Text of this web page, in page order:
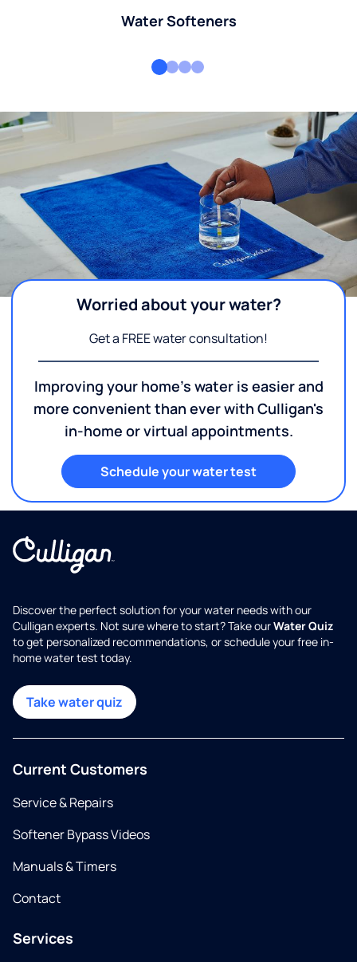
Water Softeners
Worried about your water?
Get a FREE water consultation!
Improving your home's water is easier and
more convenient than ever with Culligan's
in-home or virtual appointments.
Schedule your water test
Discover the perfect solution for your water needs with our
Culligan experts. Not sure where to start? Take ourWater Quiz
to get personalized recommendations, or schedule your free in-
home water test today.
Take water quiz
Current Customers
Service & Repairs
Softener Bypass Videos
Manuals & Timers
Contact
Services